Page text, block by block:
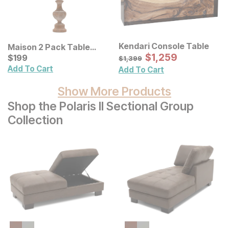
Maison 2 Pack Table
Lamp
Current Price
$199
$199
Add To Cart
Kendari Console Table
Original Price:
$1399
$1,399 Sale Price:
$1259
$1,259
Add To Cart
Show More Products
Shop the Polaris II Sectional Group
Collection